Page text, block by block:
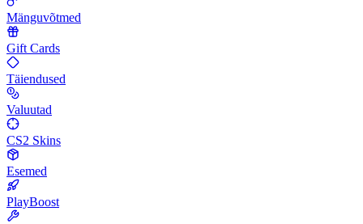
Mänguvõtmed
Gift Cards
Täiendused
Valuutad
CS2 Skins
Esemed
PlayBoost